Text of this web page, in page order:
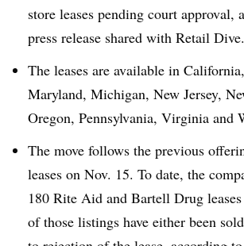
store leases pending court approval,
press release shared with Retail Dive.
The leases are available in
Maryland, Michigan, New Jersey,
Oregon, Pennsylvania, Virginia and
The move follows the previous
leases on Nov. 15. To date, the
180 Rite Aid and Bartell Drug
of those listings have either been